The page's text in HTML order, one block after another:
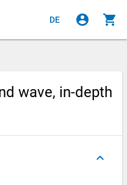
DE account_circle shopping_cart
wave, in-depth
keyboard_arrow_up